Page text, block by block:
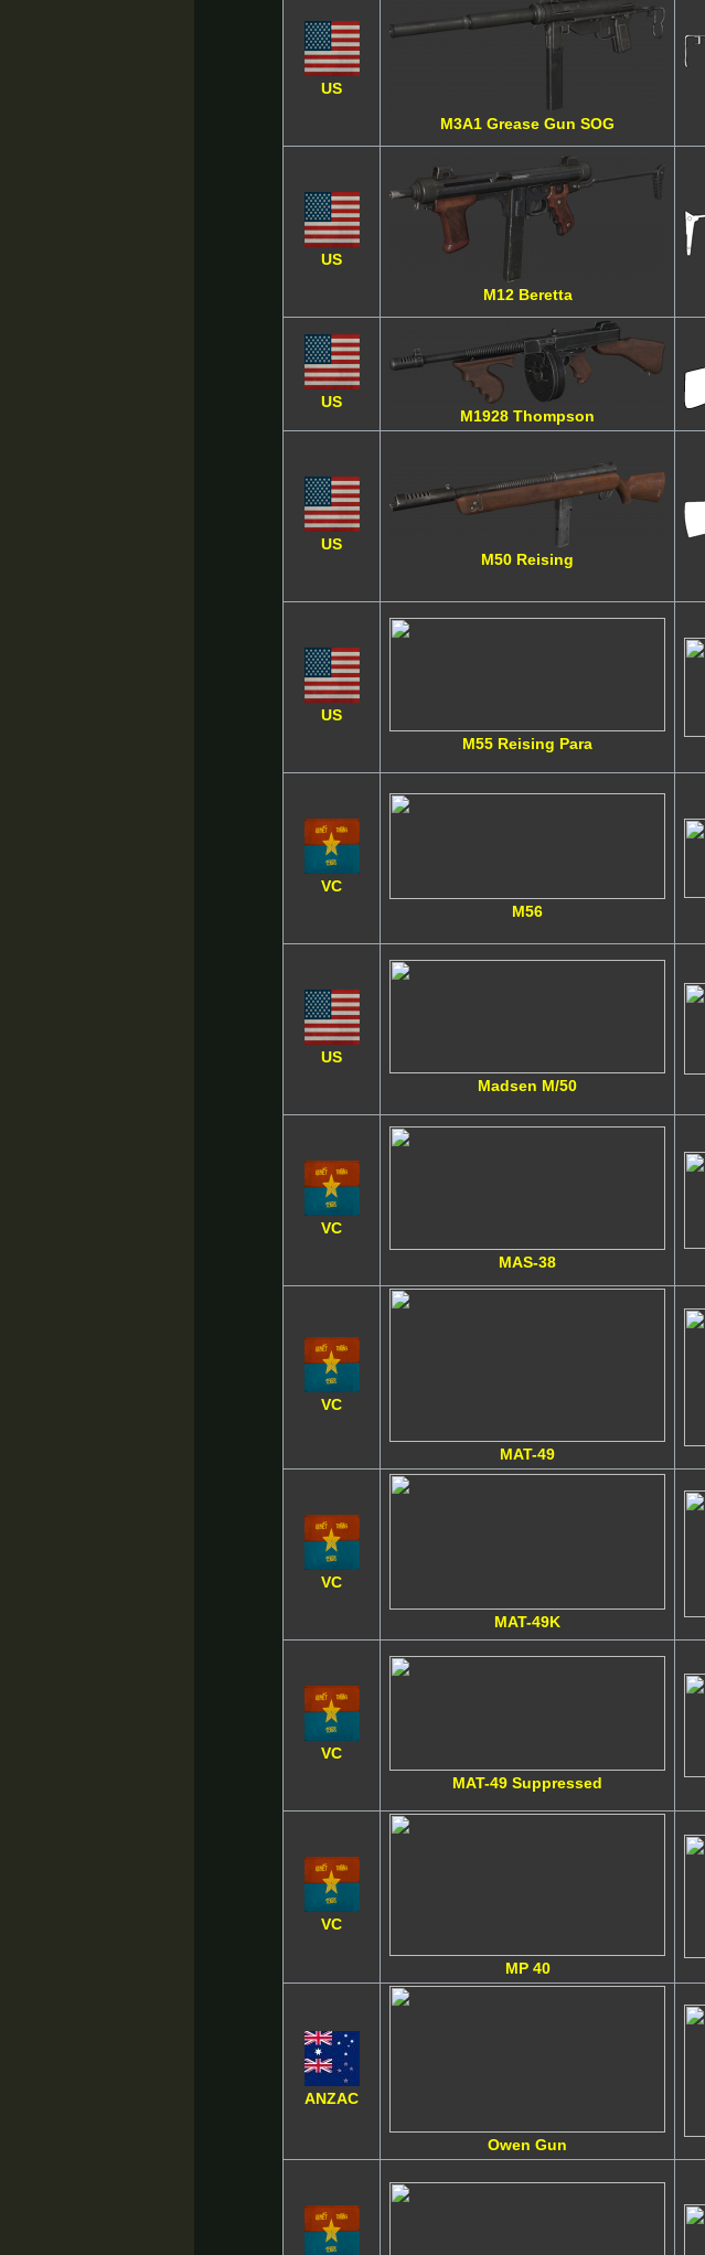
US
M3A1 Grease Gun SOG
US
M12 Beretta
US
M1928 Thompson
US
M50 Reising
US
M55 Reising Para
VC
M56
US
Madsen M/50
VC
MAS-38
VC
MAT-49
VC
MAT-49K
VC
MAT-49 Suppressed
VC
MP 40
ANZAC
Owen Gun